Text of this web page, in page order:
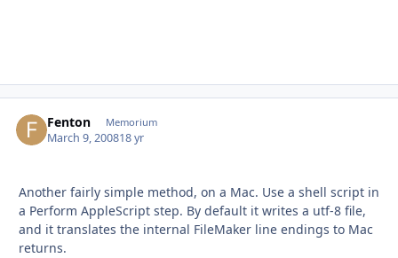
Fenton Memorium
March 9, 200818 yr
Another fairly simple method, on a Mac. Use a shell script in
a Perform AppleScript step. By default it writes a utf-8 file,
and it translates the internal FileMaker line endings to Mac
returns.